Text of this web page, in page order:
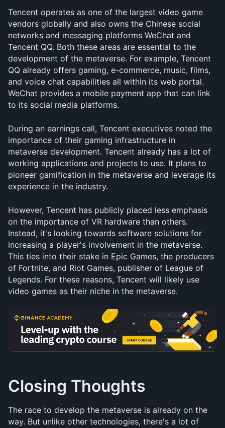
Tencent operates as one of the largest video game
vendors globally and also owns the Chinese social
networks and messaging platforms WeChat and
Tencent QQ. Both these areas are essential to the
development of the metaverse. For example, Tencent
QQ already offers gaming, e-commerce, music, films,
and voice chat capabilities all within its web portal.
WeChat provides a mobile payment app that can link
to its social media platforms.
During an earnings call, Tencent executives noted the
importance of their gaming infrastructure in
metaverse development. Tencent already has a lot of
working applications and projects to use. It plans to
pioneer gamification in the metaverse and leverage its
experience in the industry.
However, Tencent has publicly placed less emphasis
on the importance of VR hardware than others.
Instead, it's looking towards software solutions for
increasing a player's involvement in the metaverse.
This ties into their stake in Epic Games, the producers
of Fortnite, and Riot Games, publisher of League of
Legends. For these reasons, Tencent will likely use
video games as their niche in the metaverse.
Closing Thoughts
The race to develop the metaverse is already on the
way. But unlike other technologies, there's a lot of